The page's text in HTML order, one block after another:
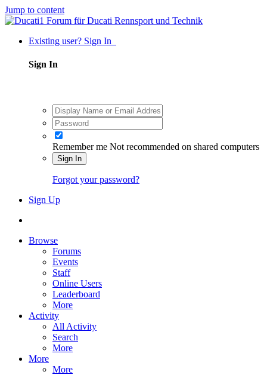
Jump to content
Existing user? Sign In
Sign In
Remember me Not recommended on shared computers
Sign In
Forgot your password?
Sign Up
Browse
Forums
Events
Staff
Online Users
Leaderboard
More
Activity
All Activity
Search
More
More
More